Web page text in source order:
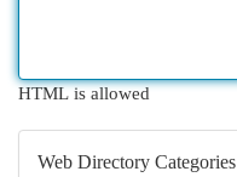
HTML is allowed
Web Directory Categories